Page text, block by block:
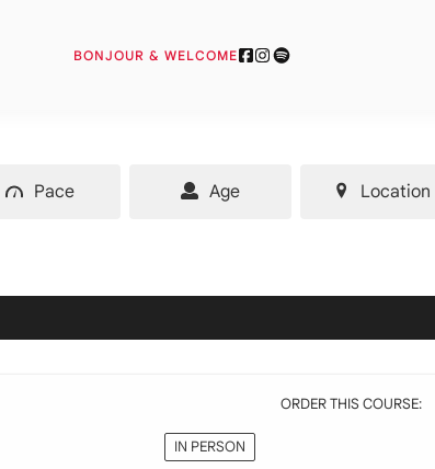
BONJOUR & WELCOME
BONJOUR
Age Location
Pace
ORDER THIS COURSE:
IN PERSON